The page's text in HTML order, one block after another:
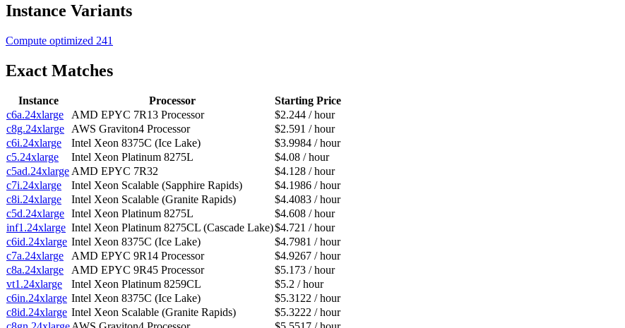
Instance Variants
Compute optimized 241
Exact Matches
Instance Processor
Starting Price
c6a.24xlarge
AMD EPYC 7R13 Processor
$2.244 / hour
c8g.24xlarge AWS Graviton4 Processor
$2.591 / hour
c6i.24xlarge
Intel Xeon 8375C (Ice Lake)
$3.9984 / hour
c5.24xlarge
Intel Xeon Platinum 8275L
$4.08 / hour
c5ad.24xlargeAMD EPYC 7R32
$4.128 / hour
c7i.24xlarge
Intel Xeon Scalable (Sapphire Rapids)
$4.1986 / hour
c8i.24xlarge
Intel Xeon Scalable (Granite Rapids)
$4.4083 / hour
c5d.24xlarge Intel Xeon Platinum 8275L
$4.608 / hour
inf1.24xlarge Intel Xeon Platinum 8275CL (Cascade Lake)$4.721 / hour
c6id.24xlarge Intel Xeon 8375C (Ice Lake)
$4.7981 / hour
c7a.24xlarge
AMD EPYC 9R14 Processor
$4.9267 / hour
c8a.24xlarge
AMD EPYC 9R45 Processor
$5.173 / hour
vt1.24xlarge
Intel Xeon Platinum 8259CL
$5.2 / hour
c6in.24xlarge Intel Xeon 8375C (Ice Lake)
$5.3122 / hour
c8id.24xlarge Intel Xeon Scalable (Granite Rapids)
$5.3222 / hour